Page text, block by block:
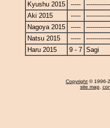
Kyushu 2015
-----
Aki 2015
-----
Nagoya 2015
-----
Natsu 2015
-----
Haru 2015
9 - 7 Sagi
Copyright © 1996-
site map,